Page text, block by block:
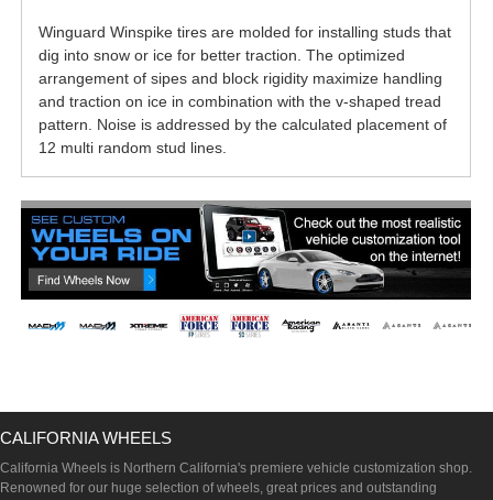
Winguard Winspike tires are molded for installing studs that
dig into snow or ice for better traction. The optimized
arrangement of sipes and block rigidity maximize handling
and traction on ice in combination with the v-shaped tread
pattern. Noise is addressed by the calculated placement of
12 multi random stud lines.
CALIFORNIA WHEELS
California Wheels is Northern California's premiere vehicle customization shop.
Renowned for our huge selection of wheels, great prices and outstanding